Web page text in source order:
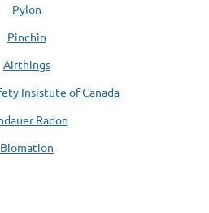
Pylon
Pinchin
Airthings
Insistute of Canada
Radon
Biomation